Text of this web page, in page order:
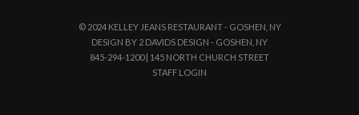
© 2024 KELLEY JEANS RESTAURANT - GOSHEN, NY
DESIGN BY 2 DAVIDS DESIGN - GOSHEN, NY
845-294-1200 | 145 NORTH CHURCH STREET
STAFF LOGIN